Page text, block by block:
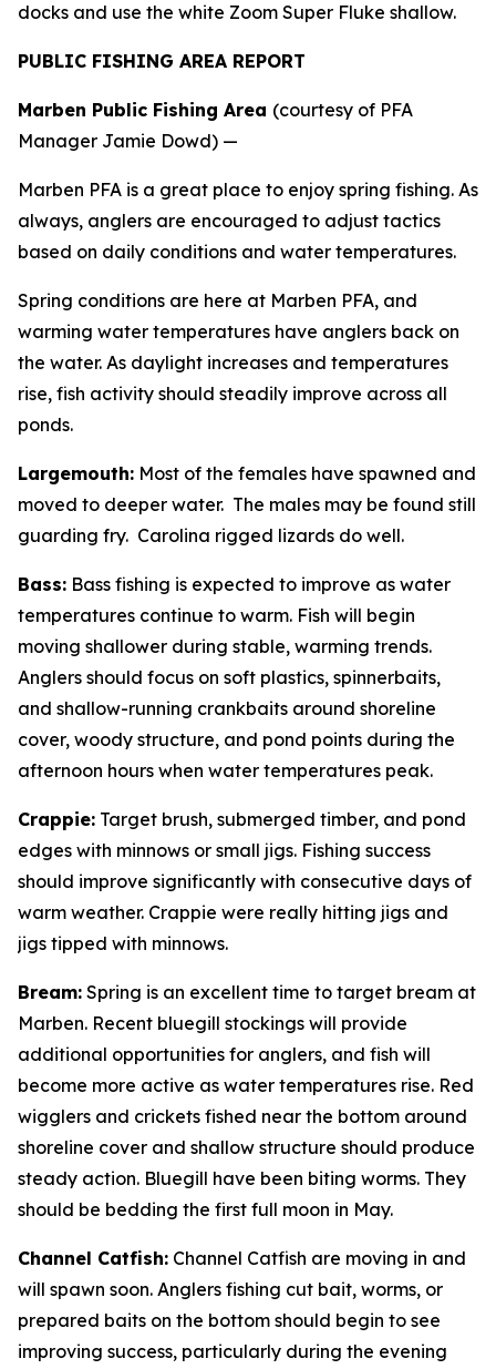
docks and use the white Zoom Super Fluke shallow.
PUBLIC FISHING AREA REPORT
Marben Public Fishing Area (courtesy of PFA
Manager Jamie Dowd) —
Marben PFA is a great place to enjoy spring fishing. As
always, anglers are encouraged to adjust tactics
based on daily conditions and water temperatures.
Spring conditions are here at Marben PFA, and
warming water temperatures have anglers back on
the water. As daylight increases and temperatures
rise, fish activity should steadily improve across all
ponds.
Largemouth: Most of the females have spawned and
moved to deeper water. The males may be found still
guarding fry. Carolina rigged lizards do well.
Bass: Bass fishing is expected to improve as water
temperatures continue to warm. Fish will begin
moving shallower during stable, warming trends.
Anglers should focus on soft plastics, spinnerbaits,
and shallow-running crankbaits around shoreline
cover, woody structure, and pond points during the
afternoon hours when water temperatures peak.
Crappie: Target brush, submerged timber, and pond
edges with minnows or small jigs. Fishing success
should improve significantly with consecutive days of
warm weather. Crappie were really hitting jigs and
jigs tipped with minnows.
Bream: Spring is an excellent time to target bream at
Marben. Recent bluegill stockings will provide
additional opportunities for anglers, and fish will
become more active as water temperatures rise. Red
wigglers and crickets fished near the bottom around
shoreline cover and shallow structure should produce
steady action. Bluegill have been biting worms. They
should be bedding the first full moon in May.
Channel Catfish: Channel Catfish are moving in and
will spawn soon. Anglers fishing cut bait, worms, or
prepared baits on the bottom should begin to see
improving success, particularly during the evening